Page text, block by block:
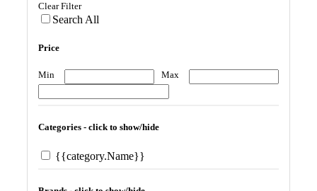
Clear Filter
Search All
Price
Min Max
Categories - click to show/hide
{{category.Name}}